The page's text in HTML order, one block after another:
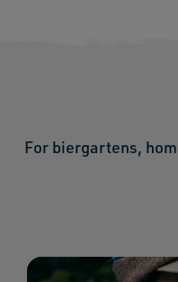
For biergartens,